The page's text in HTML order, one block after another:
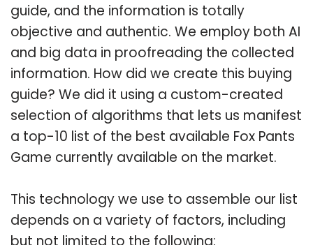
guide, and the information is totally
objective and authentic. We employ both AI
and big data in proofreading the collected
information. How did we create this buying
guide? We did it using a custom-created
selection of algorithms that lets us manifest
a top-10 list of the best available Fox Pants
Game currently available on the market.
This technology we use to assemble our list
depends on a variety of factors, including
but not limited to the following: